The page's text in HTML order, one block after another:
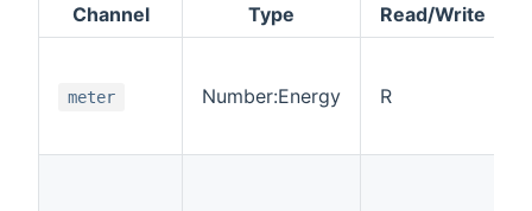
Channel Type Read/Write
meter Number:Energy R